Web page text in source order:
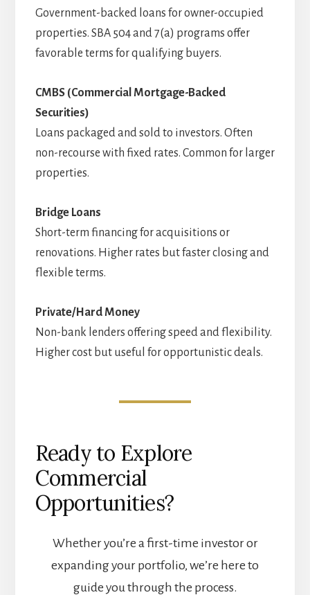
Government-backed loans for owner-occupied
properties. SBA 504 and 7(a) programs offer
favorable terms for qualifying buyers.
CMBS (Commercial Mortgage-Backed
Securities)
Loans packaged and sold to investors. Often
non-recourse with fixed rates. Common for larger
properties.
Bridge Loans
Short-term financing for acquisitions or
renovations. Higher rates but faster closing and
flexible terms.
Private/Hard Money
Non-bank lenders offering speed and flexibility.
Higher cost but useful for opportunistic deals.
Ready to Explore
Commercial
Opportunities?
Whether you’re a first-time investor or
expanding your portfolio, we’re here to
guide you through the process.